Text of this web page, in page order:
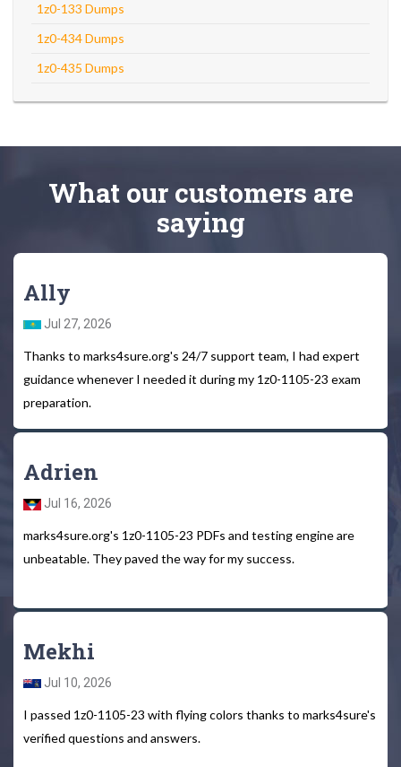
1z0-133 Dumps
1z0-434 Dumps
1z0-435 Dumps
What our customers are
saying
Ally
Jul 27, 2026
Thanks to marks4sure.org's 24/7 support team, I had expert
guidance whenever I needed it during my 1z0-1105-23 exam
preparation.
Adrien
Jul 16, 2026
marks4sure.org's 1z0-1105-23 PDFs and testing engine are
unbeatable. They paved the way for my success.
Mekhi
Jul 10, 2026
I passed 1z0-1105-23 with flying colors thanks to marks4sure's
verified questions and answers.